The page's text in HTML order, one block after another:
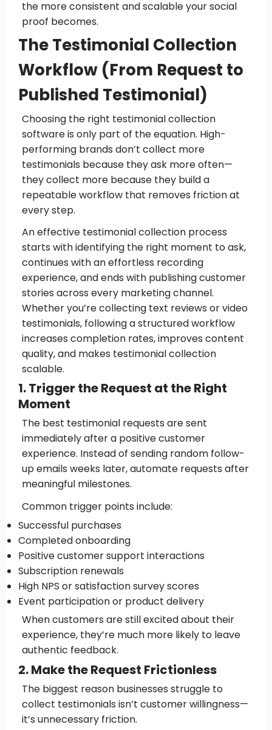
the more consistent and scalable your social
proof becomes.
The Testimonial Collection
Workflow (From Request to
Published Testimonial)
Choosing the right testimonial collection
software is only part of the equation. High-
performing brands don’t collect more
testimonials because they ask more often—
they collect more because they build a
repeatable workflow that removes friction at
every step.
An effective testimonial collection process
starts with identifying the right moment to ask,
continues with an effortless recording
experience, and ends with publishing customer
stories across every marketing channel.
Whether you’re collecting text reviews or video
testimonials, following a structured workflow
increases completion rates, improves content
quality, and makes testimonial collection
scalable.
1. Trigger the Request at the Right
Moment
The best testimonial requests are sent
immediately after a positive customer
experience. Instead of sending random follow-
up emails weeks later, automate requests after
meaningful milestones.
Common trigger points include:
Successful purchases
Completed onboarding
Positive customer support interactions
Subscription renewals
High NPS or satisfaction survey scores
Event participation or product delivery
When customers are still excited about their
experience, they’re much more likely to leave
authentic feedback.
2. Make the Request Frictionless
The biggest reason businesses struggle to
collect testimonials isn’t customer willingness—
it’s unnecessary friction.